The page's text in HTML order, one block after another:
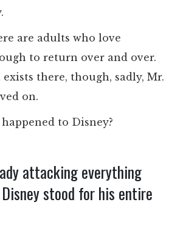
are adults who love
to return over and over.
there, though, sadly, Mr.
on.
to Disney?
attacking everything
stood for his entire